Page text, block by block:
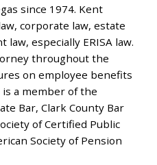
since 1974. Kent
corporate law, estate
especially ERISA law.
throughout the
on employee benefits
a member of the
Bar, Clark County Bar
of Certified Public
Society of Pension